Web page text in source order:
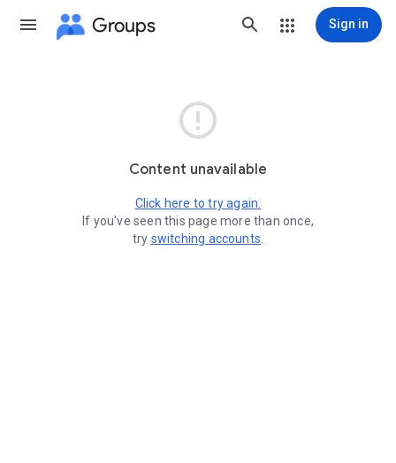
Groups Sign in

Content unavailable
Click here to try again.
If you've seen this page more than once,
try switching accounts